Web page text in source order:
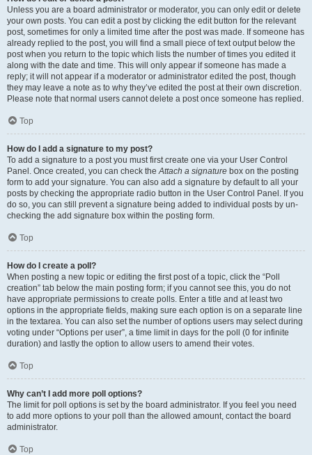
Unless you are a board administrator or moderator, you can only edit or delete
your own posts. You can edit a post by clicking the edit button for the relevant
post, sometimes for only a limited time after the post was made. If someone has
already replied to the post, you will find a small piece of text output below the
post when you return to the topic which lists the number of times you edited it
along with the date and time. This will only appear if someone has made a
reply; it will not appear if a moderator or administrator edited the post, though
they may leave a note as to why they’ve edited the post at their own discretion.
Please note that normal users cannot delete a post once someone has replied.
Top
How do I add a signature to my post?
To add a signature to a post you must first create one via your User Control
Panel. Once created, you can check theAttach a signature box on the posting
form to add your signature. You can also add a signature by default to all your
posts by checking the appropriate radio button in the User Control Panel. If you
do so, you can still prevent a signature being added to individual posts by un-
checking the add signature box within the posting form.
Top
How do I create a poll?
When posting a new topic or editing the first post of a topic, click the “Poll
creation” tab below the main posting form; if you cannot see this, you do not
have appropriate permissions to create polls. Enter a title and at least two
options in the appropriate fields, making sure each option is on a separate line
in the textarea. You can also set the number of options users may select during
voting under “Options per user”, a time limit in days for the poll (0 for infinite
duration) and lastly the option to allow users to amend their votes.
Top
Why can’t I add more poll options?
The limit for poll options is set by the board administrator. If you feel you need
to add more options to your poll than the allowed amount, contact the board
administrator.
Top